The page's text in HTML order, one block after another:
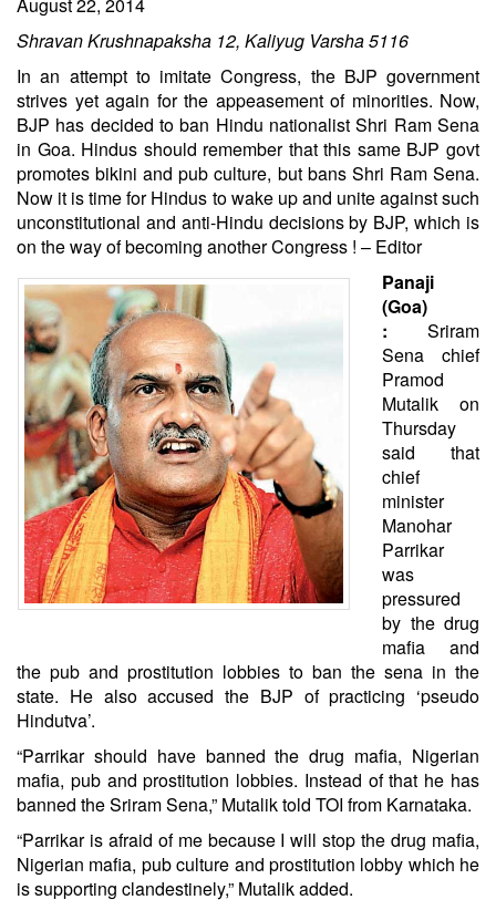
August 22, 2014
Shravan Krushnapaksha 12, Kaliyug Varsha 5116
In an attempt to imitate Congress, the BJP government
strives yet again for the appeasement of minorities. Now,
BJP has decided to ban Hindu nationalist Shri Ram Sena
in Goa. Hindus should remember that this same BJP govt
promotes bikini and pub culture, but bans Shri Ram Sena.
Now it is time for Hindus to wake up and unite against such
unconstitutional and anti-Hindu decisions by BJP, which is
on the way of becoming another Congress ! – Editor
Panaji
(Goa)
: Sriram
Sena chief
Pramod
Mutalik on
Thursday
said that
chief
minister
Manohar
Parrikar
was
pressured
by the drug
mafia and
the pub and prostitution lobbies to ban the sena in the
state. He also accused the BJP of practicing ‘pseudo
Hindutva’.
“Parrikar should have banned the drug mafia, Nigerian
mafia, pub and prostitution lobbies. Instead of that he has
banned the Sriram Sena,” Mutalik told TOI from Karnataka.
“Parrikar is afraid of me because I will stop the drug mafia,
Nigerian mafia, pub culture and prostitution lobby which he
is supporting clandestinely,” Mutalik added.